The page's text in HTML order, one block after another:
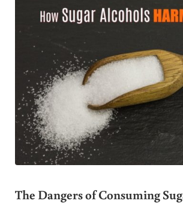
The Dangers of Consuming